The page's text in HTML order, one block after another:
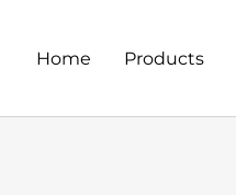
Home Products